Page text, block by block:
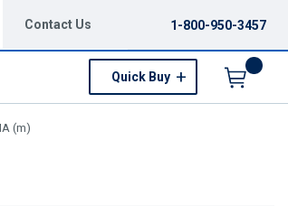
Contact Us 1-800-950-3457
Quick Buy
(m)